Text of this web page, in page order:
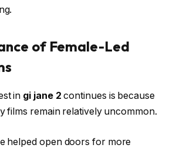
of Female-Led
in gi jane 2 continues is because
films remain relatively uncommon.
helped open doors for more